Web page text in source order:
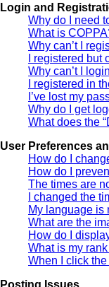
Login and
Why do I need
What is
Why can’t I
I registered but
Why can’t I
I registered in
I’ve lost my
Why do I get
What does the
User Preferences
How do I
How do I
The times are
I changed the
My language is
What are the
How do I
What is my
When I click
Posting Issues